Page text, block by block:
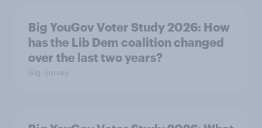
Big YouGov Voter Study 2026: How
has the Lib Dem coalition changed
over the last two years?
Big Survey